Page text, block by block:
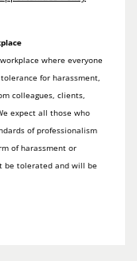
where everyone
for harassment,
colleagues, clients,
expect all those who
of professionalism
of harassment or
be tolerated and will be